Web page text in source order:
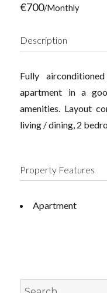
€700/Monthly
Description
Fully
apartment in a
amenities. Layout
living / dining, 2
Property Features
Apartment
Search